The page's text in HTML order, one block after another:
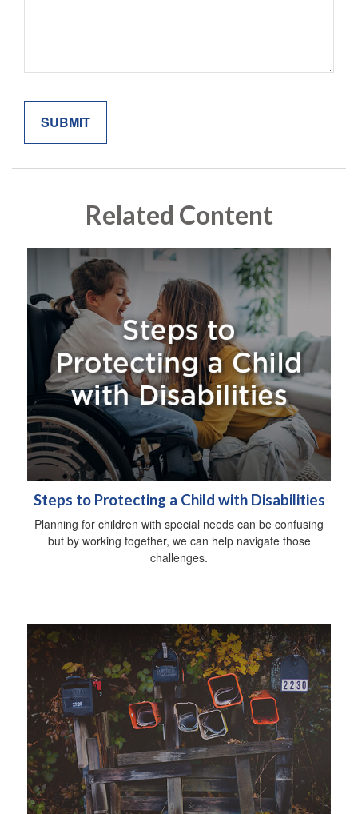
Related Content
Steps to Protecting a Child with Disabilities
Planning for children with special needs can be confusing
but by working together, we can help navigate those
challenges.